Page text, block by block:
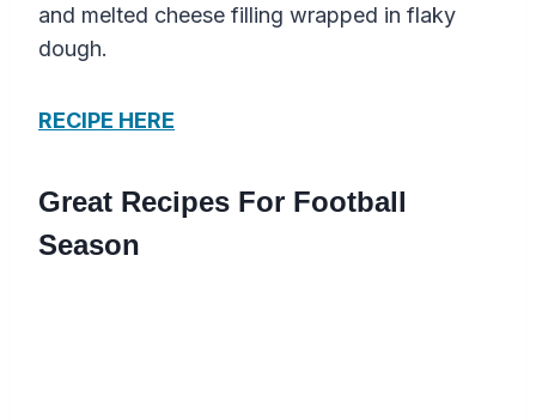
and melted cheese filling wrapped in flaky
dough.
RECIPE HERE
Great Recipes For Football
Season